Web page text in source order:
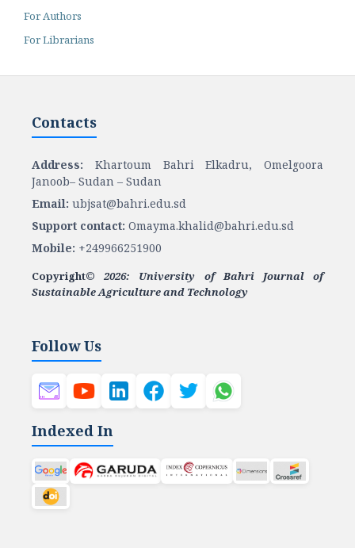
For Authors
For Librarians
Contacts
Address: Khartoum Bahri Elkadru, Omelgoora
Janoob– Sudan – Sudan
Email: ubjsat@bahri.edu.sd
Support contact: Omayma.khalid@bahri.edu.sd
Mobile: +249966251900
Copyright©2026: University of Bahri Journal of
Sustainable Agriculture and Technology
Follow Us
Indexed In